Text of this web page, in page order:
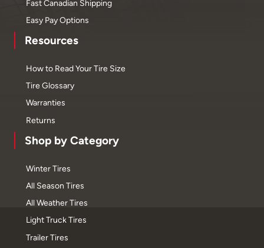
Fast Canadian Shipping
Easy Pay Options
Resources
How to Read Your Tire Size
Tire Glossary
Warranties
Returns
Shop by Category
Winter Tires
All Season Tires
All Weather Tires
Light Truck Tires
Trailer Tires